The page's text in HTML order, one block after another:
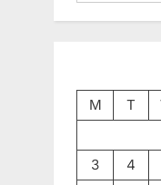
M
T
3
4